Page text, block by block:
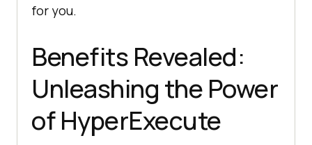
for you.
Benefits Revealed:
Unleashing the Power
of HyperExecute